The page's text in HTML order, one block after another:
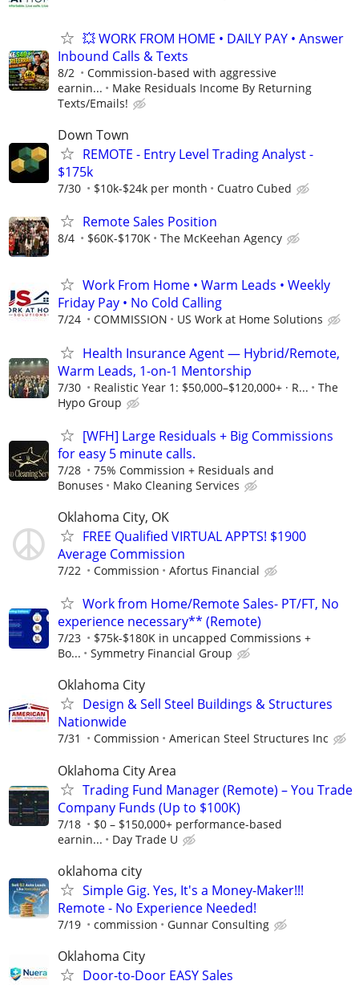
💥 WORK FROM HOME • DAILY PAY • Answer
Inbound Calls & Texts
8/2
Commission-based with aggressive
earnin...
Make Residuals Income By Returning
Texts/Emails!
Down Town
REMOTE - Entry Level Trading Analyst -
$175k
7/30 $10k-$24k per month Cuatro Cubed
Remote Sales Position
8/4 $60K-$170K The McKeehan Agency
Work From Home • Warm Leads • Weekly
Friday Pay • No Cold Calling
7/24 COMMISSION US Work at Home Solutions
Health Insurance Agent — Hybrid/Remote,
Warm Leads, 1-on-1 Mentorship
7/30 Realistic Year 1: $50,000–$120,000+ · R...
The
Hypo Group
[WFH] Large Residuals + Big Commissions
for easy 5 minute calls.
7/28
75% Commission + Residuals and
Bonuses
Mako Cleaning Services
Oklahoma City, OK
FREE Qualified VIRTUAL APPTS! $1900
Average Commission
7/22 Commission Afortus Financial
Work from Home/Remote Sales- PT/FT, No
experience necessary** (Remote)
7/23
$75k-$180K in uncapped Commissions +
Bo...
Symmetry Financial Group
Oklahoma City
Design & Sell Steel Buildings & Structures
Nationwide
7/31 Commission American Steel Structures Inc
Oklahoma City Area
Trading Fund Manager (Remote) – You Trade
Company Funds (Up to $100K)
7/18
$0 – $150,000+ performance-based
earnin...
Day Trade U
oklahoma city
Simple Gig. Yes, It's a Money-Maker!!!
Remote - No Experience Needed!
7/19 commission Gunnar Consulting
Oklahoma City
Door-to-Door EASY Sales